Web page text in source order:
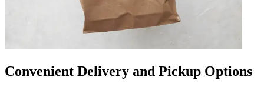
Convenient Delivery and Pickup Options